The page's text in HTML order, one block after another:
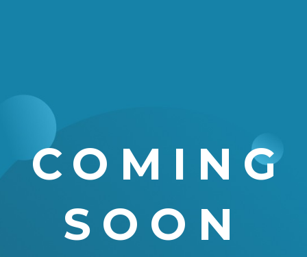
COMING
SOON